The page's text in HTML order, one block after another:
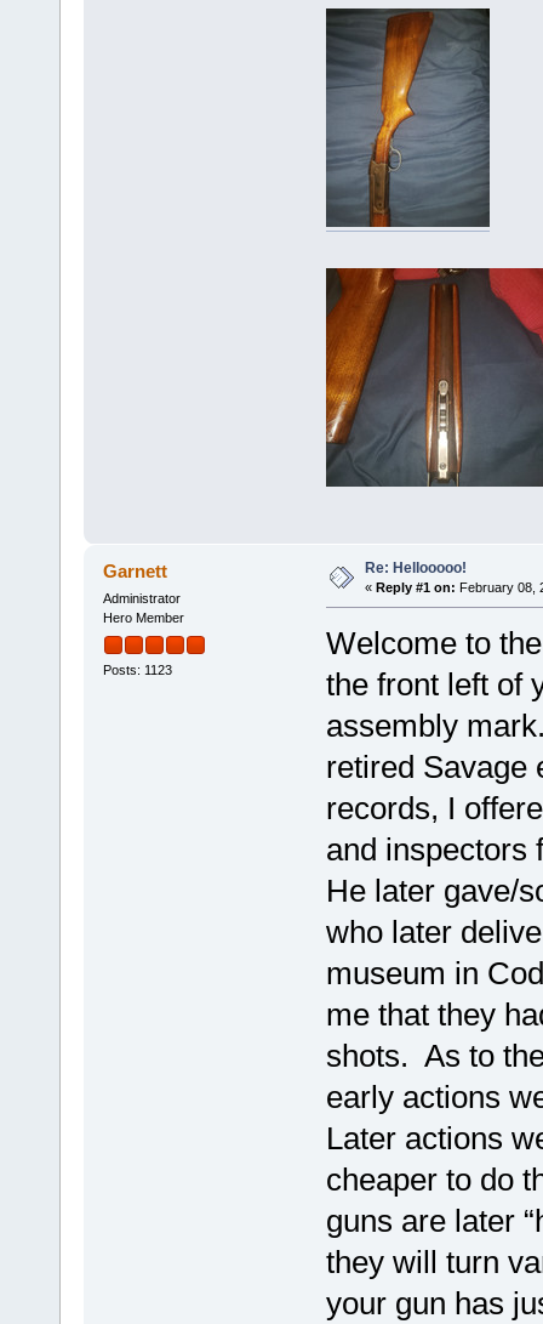
Garnett
Administrator
Hero Member
Posts: 1123
Re: Hellooooo!
« Reply #1 on: February 08,
Welcome to
the front left of
assembly
retired Savage
records, I
and inspectors
He later gave/
who later
museum in
me that they
shots. As to
early actions
Later actions
cheaper to do
guns are later
they will turn
your gun has